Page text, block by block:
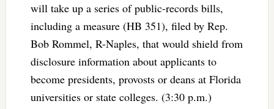
will take up a series of public-records bills,
including a measure (HB 351), filed by Rep.
Bob Rommel, R-Naples, that would shield from
disclosure information about applicants to
become presidents, provosts or deans at Florida
universities or state colleges. (3:30 p.m.)